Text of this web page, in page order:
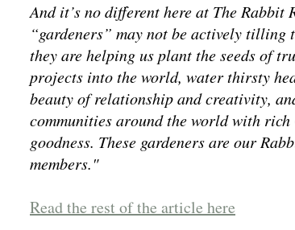
And it’s no different here at The Rabbit
“gardeners” may not be actively tilling
they are helping us plant the seeds of
projects into the world, water thirsty
beauty of relationship and creativity,
communities around the world with rich
goodness. These gardeners are our
members."
Read the rest of the article here